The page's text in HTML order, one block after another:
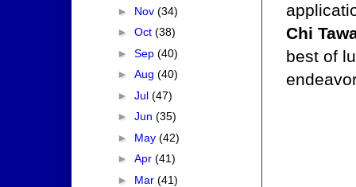
Chi
best of
► Nov (34)
► Oct (38)
► Sep (40)
► Aug (40)
► Jul (47)
► Jun (35)
► May (42)
► Apr (41)
► Mar (41)